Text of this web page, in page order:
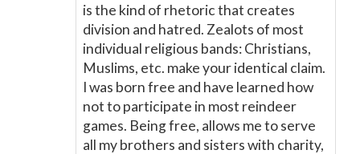
is the kind of rhetoric that creates
division and hatred. Zealots of most
individual religious bands: Christians,
Muslims, etc. make your identical claim.
I was born free and have learned how
not to participate in most reindeer
games. Being free, allows me to serve
all my brothers and sisters with charity,